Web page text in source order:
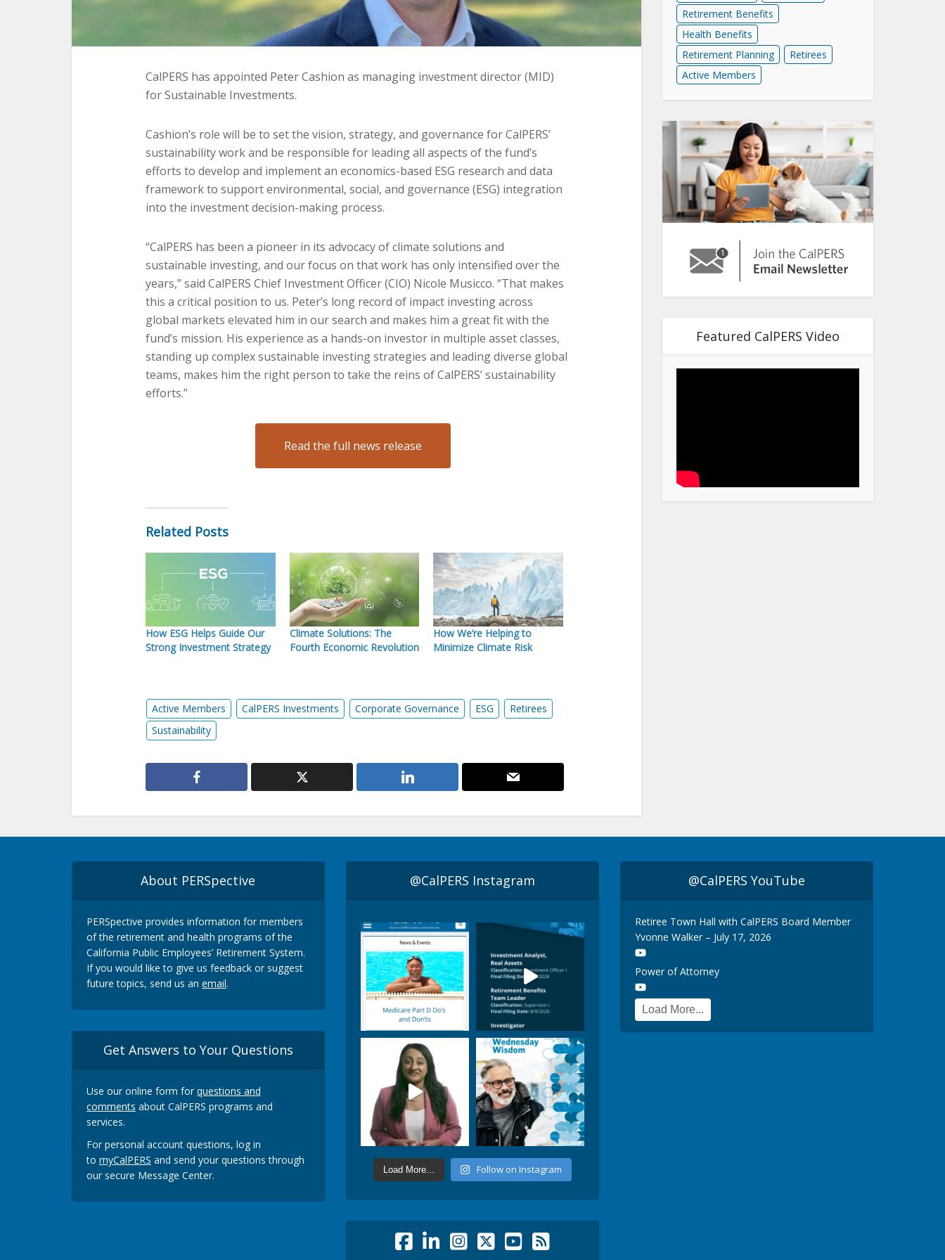
CalPERS has appointed Peter Cashion as managing investment director (MID)
for Sustainable Investments.
Cashion’s role will be to set the vision, strategy, and governance for CalPERS’
sustainability work and be responsible for leading all aspects of the fund’s
efforts to develop and implement an economics-based ESG research and data
framework to support environmental, social, and governance (ESG) integration
into the investment decision-making process.
“CalPERS has been a pioneer in its advocacy of climate solutions and
sustainable investing, and our focus on that work has only intensified over the
years,” said CalPERS Chief Investment Officer (CIO) Nicole Musicco. “That makes
this a critical position to us. Peter’s long record of impact investing across
global markets elevated him in our search and makes him a great fit with the
fund’s mission. His experience as a hands-on investor in multiple asset classes,
standing up complex sustainable investing strategies and leading diverse global
teams, makes him the right person to take the reins of CalPERS’ sustainability
efforts.”
Read the full news release
Related Posts
How ESG Helps Guide Our
Strong Investment Strategy
Climate Solutions: The
Fourth Economic Revolution
How We’re Helping to
Minimize Climate Risk
Active Members CalPERS Investments Corporate Governance ESG
Retirees
Sustainability
Retirement Benefits
Health Benefits
Retirement Planning
Retirees
Active Members
Featured CalPERS Video
About PERSpective
PERSpective provides information for members
of the retirement and health programs of the
California Public Employees’ Retirement System.
If you would like to give us feedback or suggest
future topics, send us an email.
Get Answers to Your Questions
Use our online form forquestions and
comments about CalPERS programs and
services.
For personal account questions, log in
to myCalPERS and send your questions through
our secure Message Center.
@CalPERS Instagram
Load More... Follow on Instagram
@CalPERS YouTube
Retiree Town Hall with CalPERS Board Member
Yvonne Walker – July 17, 2026
Power of Attorney
Load More...